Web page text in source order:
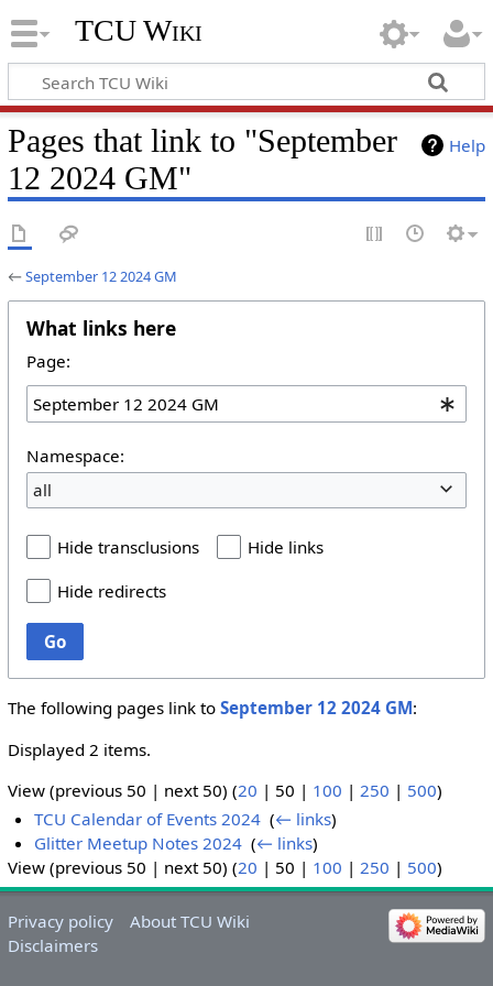
TCU Wiki
Help
Pages that link to "September
12 2024 GM"
←September 12 2024 GM
What links here
Page:
Namespace:
all
Hide transclusions
Hide links
Hide redirects
Go
The following pages link to September 12 2024 GM:
Displayed 2 items.
View (previous 50 | next 50) (20 | 50 | 100 | 250 | 500)
TCU Calendar of Events 2024 ‎(← links)
Glitter Meetup Notes 2024 ‎(← links)
View (previous 50 | next 50) (20 | 50 | 100 | 250 | 500)
Privacy policy
About TCU Wiki
Disclaimers